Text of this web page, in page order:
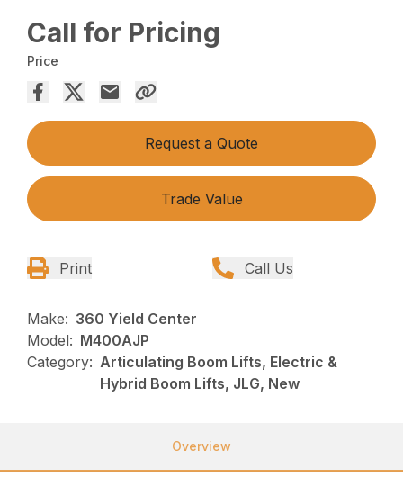
Call for Pricing
Price
Request a Quote
Trade Value
Print Call Us
Make: 360 Yield Center
Model: M400AJP
Category: Articulating Boom Lifts, Electric &
Hybrid Boom Lifts, JLG, New
Overview